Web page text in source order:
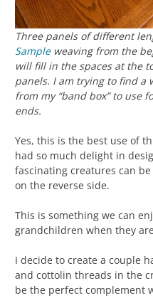
Three panels of different
Sampleweaving from the
will fill in the spaces at the
panels. I am trying to find a
from my “band box” to use
ends.
Yes, this is the best use of
had so much delight in
fascinating creatures can
on the reverse side.
This is something we can
grandchildren when they
I decide to create a couple
and cottolin threads in the
be the perfect complement